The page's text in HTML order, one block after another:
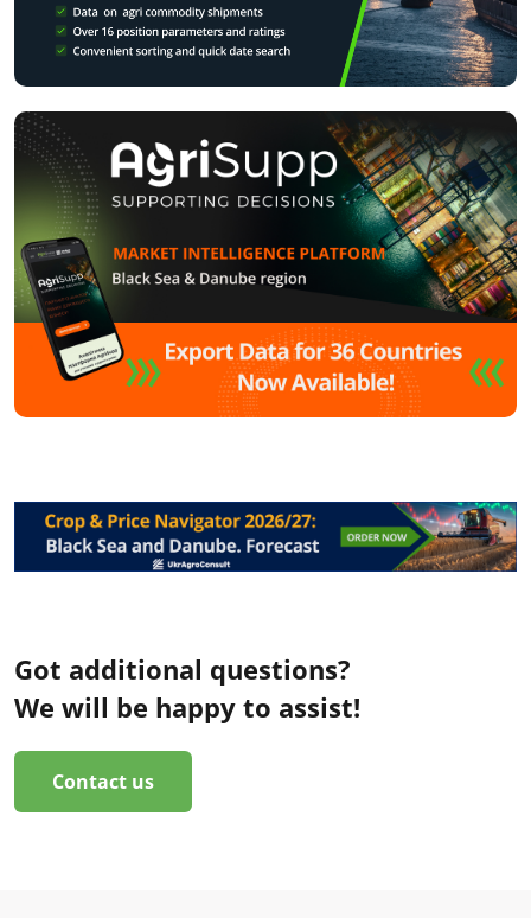
Got additional questions?
We will be happy to assist!
Contact us